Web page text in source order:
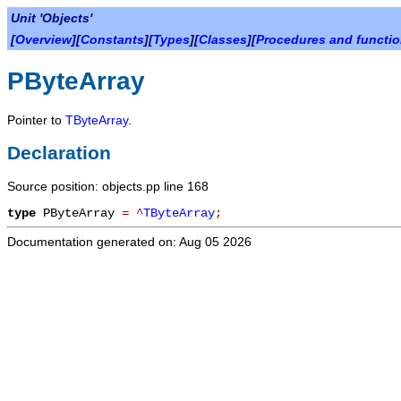
Unit 'Objects'
[Overview][Constants][Types][Classes][Procedures and
PByteArray
Pointer to TByteArray.
Declaration
Source position: objects.pp line 168
type PByteArray = ^TByteArray;
Documentation generated on: Aug 05 2026